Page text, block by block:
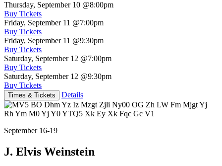
Thursday, September 10 @8:00pm
Buy Tickets
Friday, September 11 @7:00pm
Buy Tickets
Friday, September 11 @9:30pm
Buy Tickets
Saturday, September 12 @7:00pm
Buy Tickets
Saturday, September 12 @9:30pm
Buy Tickets
Times & Tickets Details
September 16-19
J. Elvis Weinstein